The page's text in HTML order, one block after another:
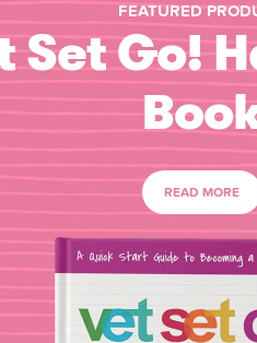
FEATURED
Set Go!
READ MORE